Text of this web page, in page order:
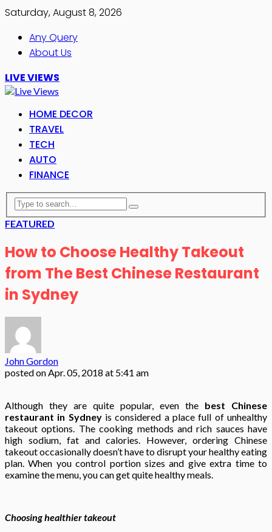
Saturday, August 8, 2026
Any Query
About Us
LIVE VIEWS
HOME DECOR
TRAVEL
TECH
AUTO
FINANCE
FEATURED
How to Choose Healthy Takeout
from The Best Chinese Restaurant
in Sydney
John Gordon
posted onApr. 05, 2018 at 5:41 am
Although they are quite popular, even the best Chinese
restaurant in Sydneyis considered a place full of unhealthy
takeout options. The cooking methods and rich sauces have
high sodium, fat and calories. However, ordering Chinese
takeout occasionally doesn’t have to disrupt your healthy eating
plan. When you control portion sizes and give extra time to
examine the menu, you can get quite healthy meals.
Choosing healthier takeout